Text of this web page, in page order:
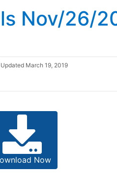
Nov/26/
| Updated March 19, 2019
Now